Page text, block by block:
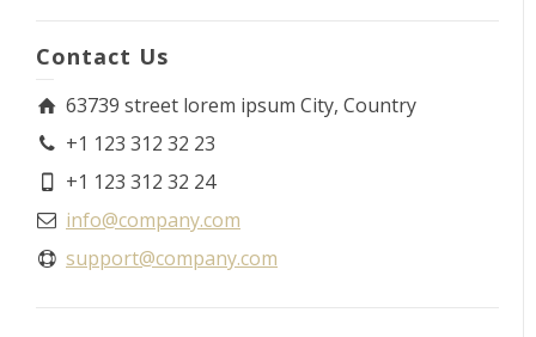
Contact Us
63739 street lorem ipsum City, Country
+1 123 312 32 23
+1 123 312 32 24
info@company.com
support@company.com